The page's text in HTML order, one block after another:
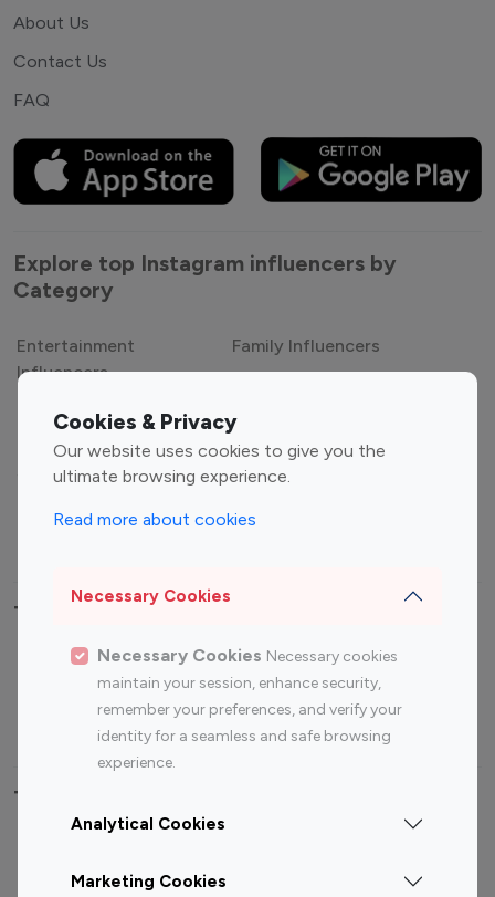
Cookies & Privacy
Our website uses cookies to give you the
ultimate browsing experience.
Read more about cookies
Necessary Cookies
Necessary Cookies Necessary cookies
maintain your session, enhance security,
remember your preferences, and verify your
identity for a seamless and safe browsing
experience.
Analytical Cookies
Marketing Cookies
About Us
Contact Us
FAQ
Explore top Instagram influencers by
Category
Entertainment
Influencers
Family Influencers
Gaming Influencers
Sports Influencers
Lifestyle Influencers
Top Most Followed Influencers By platform
Top 100
Top 200
Instagram
Influencer
Youtube
Influencer
Youtube
Influencer
Top 100 Instagram Influencer By Country
Canada